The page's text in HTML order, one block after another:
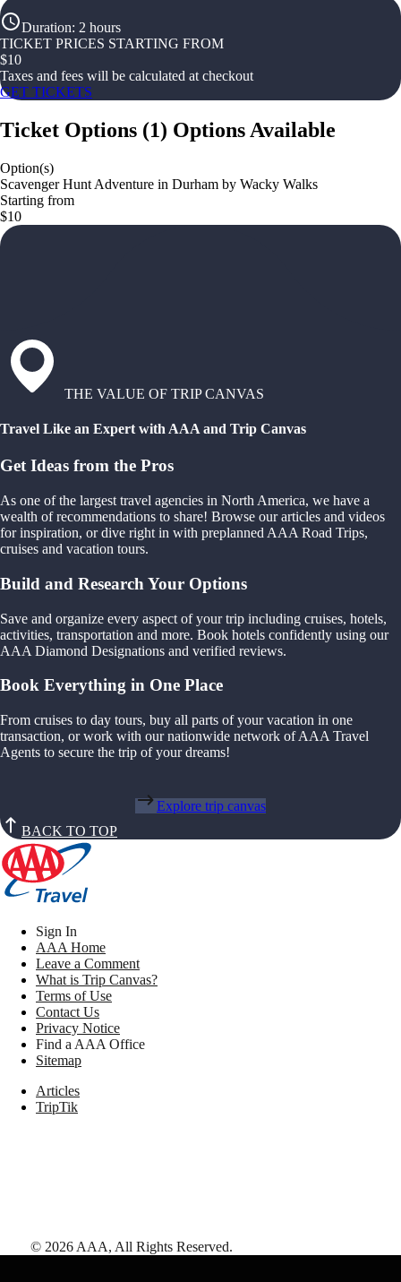
Duration: 2 hours
TICKET PRICES STARTING FROM
$10
Taxes and fees will be calculated at checkout
GET TICKETS
Ticket Options (1) Options Available
Option(s)
Scavenger Hunt Adventure in Durham by Wacky Walks
Starting from
$10
THE VALUE OF TRIP CANVAS
Travel Like an Expert with AAA and Trip Canvas
Get Ideas from the Pros
As one of the largest travel agencies in North America, we have a
wealth of recommendations to share! Browse our articles and videos
for inspiration, or dive right in with preplanned AAA Road Trips,
cruises and vacation tours.
Build and Research Your Options
Save and organize every aspect of your trip including cruises, hotels,
activities, transportation and more. Book hotels confidently using our
AAA Diamond Designations and verified reviews.
Book Everything in One Place
From cruises to day tours, buy all parts of your vacation in one
transaction, or work with our nationwide network of AAA Travel
Agents to secure the trip of your dreams!
Explore trip canvas
BACK TO TOP
Sign In
AAA Home
Leave a Comment
What is Trip Canvas?
Terms of Use
Contact Us
Privacy Notice
Find a AAA Office
Sitemap
Articles
TripTik
© 2026 AAA, All Rights Reserved.